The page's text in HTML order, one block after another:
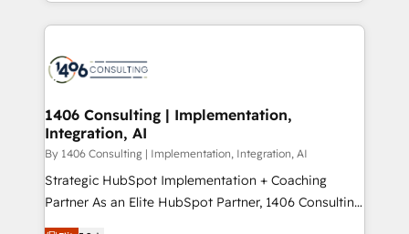
digital solutions on the market, ranging from CRM
marketing automation to online and offline sales
allowing companies to optimize processes and meet
the needs of the customer. We are part of Impresoft
Group, a group of specialized and complementary
companies that divide their offer into 4
Competence Centers: Smart Manufacturing,
1406 Consulting | Implementation,
Integration, AI
By 1406 Consulting | Implementation, Integration, AI
Strategic HubSpot Implementation + Coaching
Partner As an Elite HubSpot Partner, 1406 Consulting
helps mid-market revenue teams transform how